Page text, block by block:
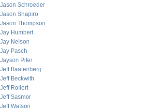
Jason Schroeder
Jason Shapiro
Jason Thompson
Jay Humbert
Jay Nelson
Jay Pasch
Jayson Pifer
Jeff Baatenberg
Jeff Beckwith
Jeff Rollert
Jeff Sasmor
Jeff Watson